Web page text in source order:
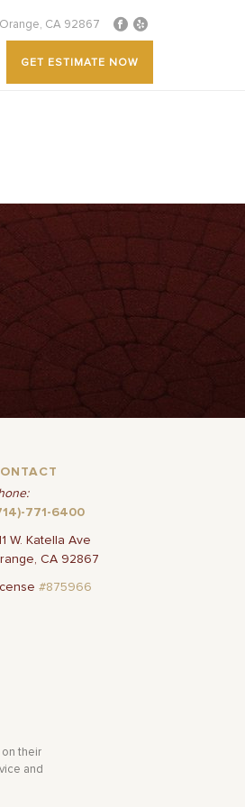
Orange, CA 92867
GET ESTIMATE NOW
771-6400
W. Katella Ave
CA 92867
#875966
on their
and